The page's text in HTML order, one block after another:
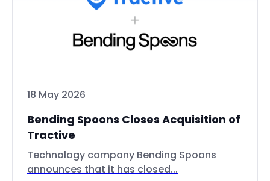
18 May 2026
Bending Spoons Closes Acquisition of
Tractive
Technology company Bending Spoons
announces that it has closed...